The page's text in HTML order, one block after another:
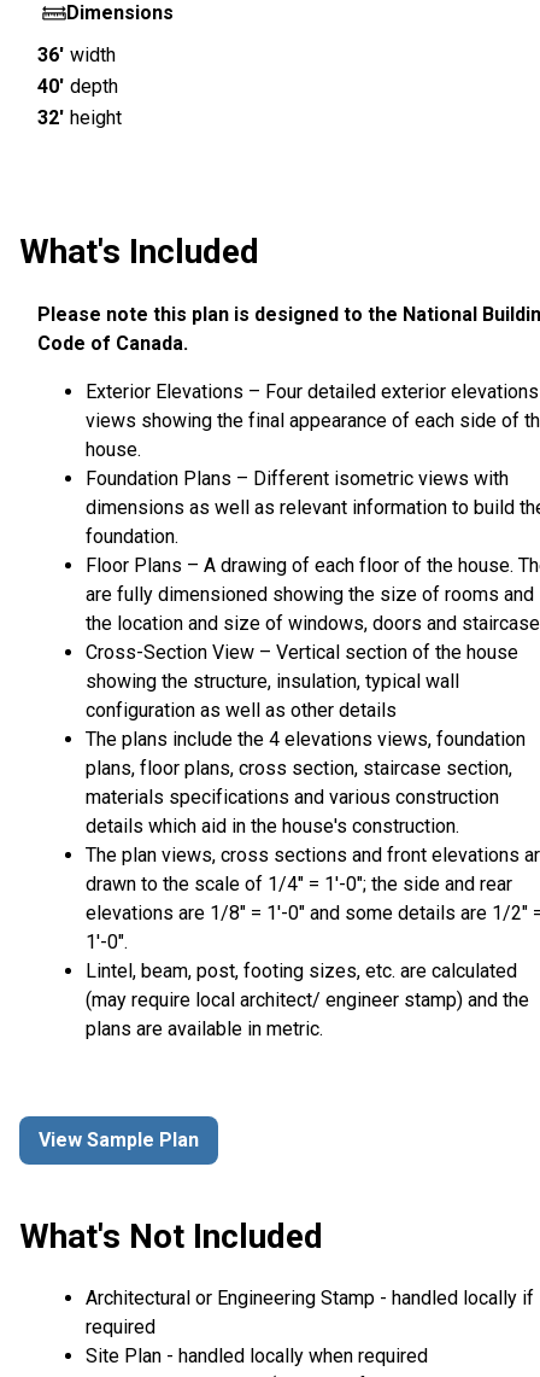
Dimensions
36' width
40' depth
32' height
What's Included
Please note this plan is designed to the National
Code of Canada.
Exterior Elevations – Four detailed exterior elevations
views showing the final appearance of each side of
house.
Foundation Plans – Different isometric views with
dimensions as well as relevant information to build
foundation.
Floor Plans – A drawing of each floor of the house.
are fully dimensioned showing the size of rooms and
the location and size of windows, doors and
Cross-Section View – Vertical section of the house
showing the structure, insulation, typical wall
configuration as well as other details
The plans include the 4 elevations views, foundation
plans, floor plans, cross section, staircase section,
materials specifications and various construction
details which aid in the house's construction.
The plan views, cross sections and front elevations
drawn to the scale of 1/4" = 1'-0"; the side and rear
elevations are 1/8" = 1'-0" and some details are 1/2"
1'-0".
Lintel, beam, post, footing sizes, etc. are calculated
(may require local architect/ engineer stamp) and the
plans are available in metric.
View Sample Plan
What's Not Included
Architectural or Engineering Stamp - handled locally if
required
Site Plan - handled locally when required